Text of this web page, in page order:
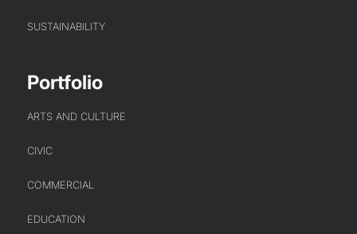
SUSTAINABILITY
Portfolio
ARTS AND CULTURE
CIVIC
COMMERCIAL
EDUCATION